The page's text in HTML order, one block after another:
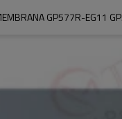
GP577R-EG11